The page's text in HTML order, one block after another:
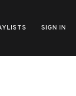
SIGN IN